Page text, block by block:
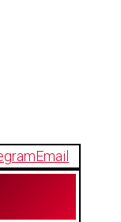
Email